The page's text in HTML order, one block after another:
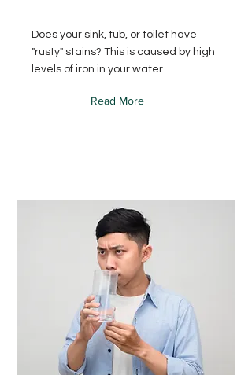
Does your sink, tub, or toilet have
"rusty" stains? This is caused by high
levels of iron in your water.
Read More